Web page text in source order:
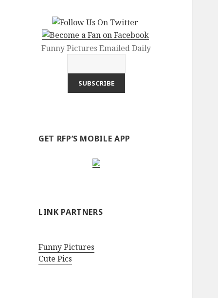
Funny Pictures Emailed Daily
GET RFP’S MOBILE APP
LINK PARTNERS
Funny Pictures
Cute Pics